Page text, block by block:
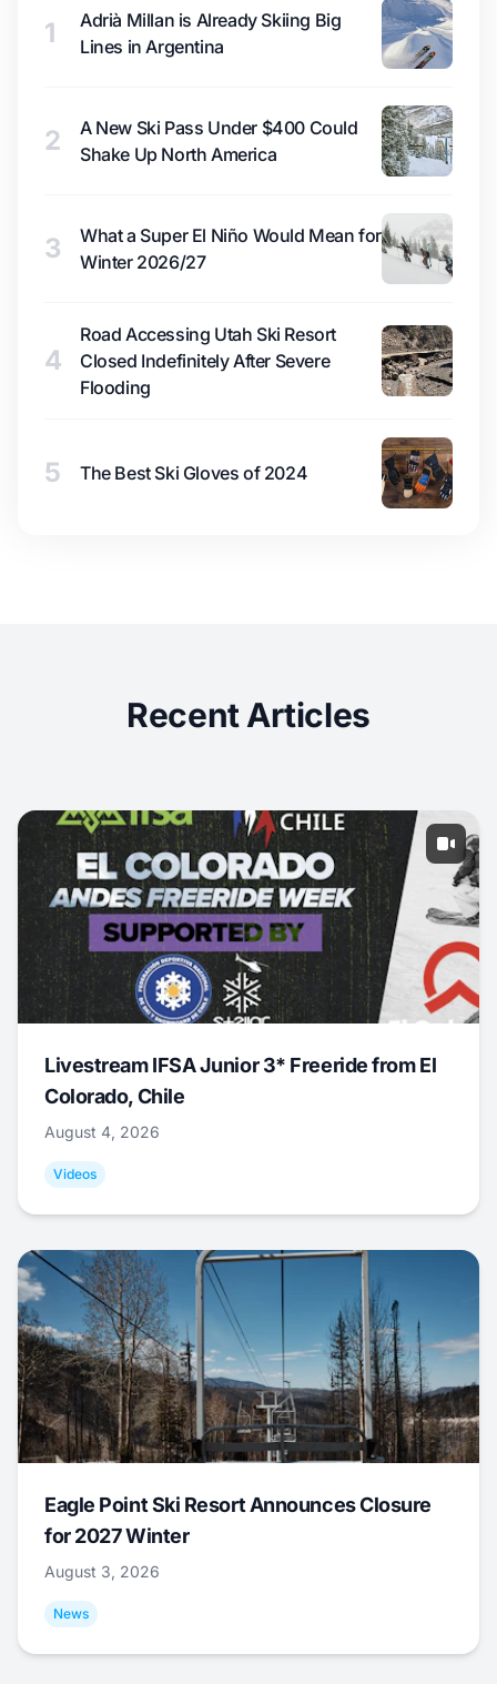
1
Adrià Millan is Already Skiing Big
Lines in Argentina
2
A New Ski Pass Under $400 Could
Shake Up North America
3
What a Super El Niño Would Mean for
Winter 2026/27
4
Road Accessing Utah Ski Resort
Closed Indefinitely After Severe
Flooding
5 The Best Ski Gloves of 2024
Recent Articles
Livestream IFSA Junior 3* Freeride from El
Colorado, Chile
August 4, 2026
Videos
Eagle Point Ski Resort Announces Closure
for 2027 Winter
August 3, 2026
News